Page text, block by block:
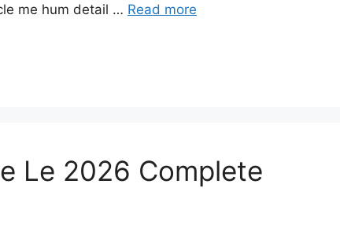
me hum detail … Read more
Le 2026 Complete